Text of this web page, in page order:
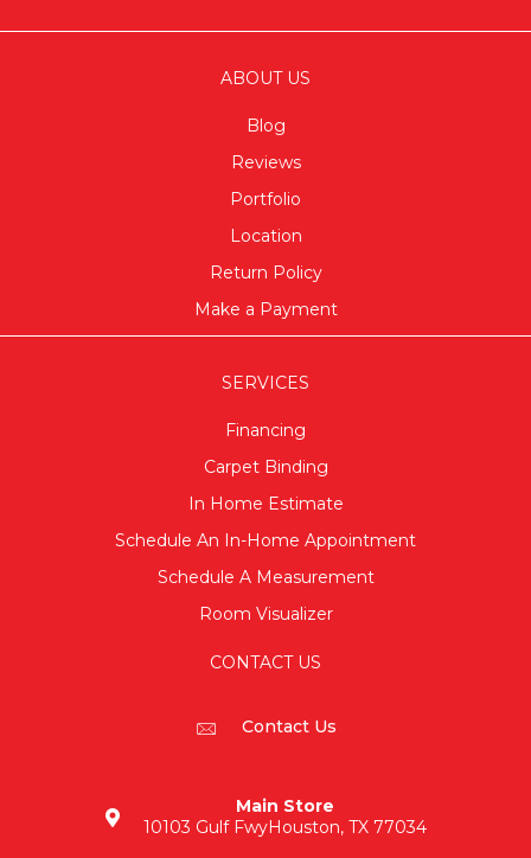
ABOUT US
Blog
Reviews
Portfolio
Location
Return Policy
Make a Payment
SERVICES
Financing
Carpet Binding
In Home Estimate
Schedule An In-Home Appointment
Schedule A Measurement
Room Visualizer
CONTACT US
Contact Us
Main Store
10103 Gulf FwyHouston, TX 77034